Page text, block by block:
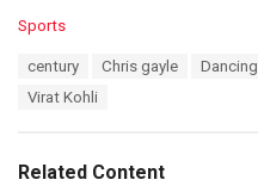
C
i
Sports
century Chris gayle Dancing
Virat Kohli
Related Content